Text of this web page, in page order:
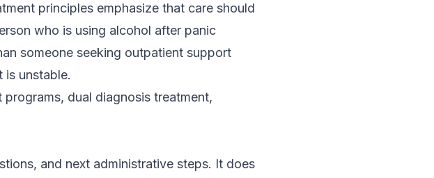
principles emphasize that care should
who is using alcohol after panic
someone seeking outpatient support
is unstable.
programs, dual diagnosis treatment,
and next administrative steps. It does